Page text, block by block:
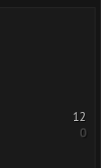
12
0